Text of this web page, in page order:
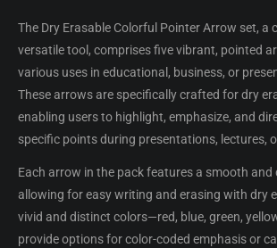
The Dry Erasable Colorful Pointer Arrow set, a
versatile tool, comprises five vibrant, pointed
various uses in educational, business, or
These arrows are specifically crafted for dry
enabling users to highlight, emphasize, and
specific points during presentations, lectures,
Each arrow in the pack features a smooth and
allowing for easy writing and erasing with dry
vivid and distinct colors—red, blue, green,
provide options for color-coded emphasis or